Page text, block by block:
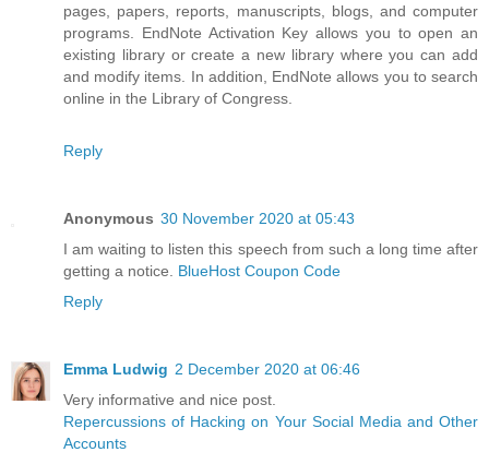
pages, papers, reports, manuscripts, blogs, and computer
programs. EndNote Activation Key allows you to open an
existing library or create a new library where you can add
and modify items. In addition, EndNote allows you to search
online in the Library of Congress.
Reply
Anonymous 30 November 2020 at 05:43
I am waiting to listen this speech from such a long time after
getting a notice. BlueHost Coupon Code
Reply
Emma Ludwig 2 December 2020 at 06:46
Very informative and nice post.
Repercussions of Hacking on Your Social Media and Other
Accounts